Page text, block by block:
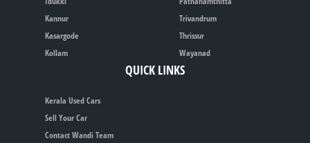
Kannur
Kasargode
Kollam
Trivandrum
Thrissur
Wayanad
QUICK LINKS
Kerala Used Cars
Sell Your Car
Contact Wandi Team